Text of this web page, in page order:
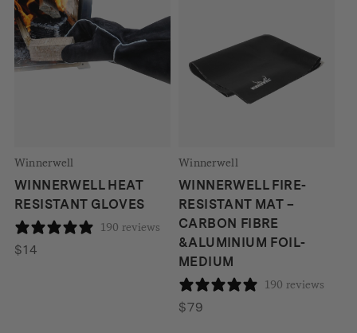
Winnerwell
WINNERWELL HEAT
RESISTANT GLOVES
190 reviews
$14
Winnerwell
WINNERWELL FIRE-
RESISTANT MAT –
CARBON FIBRE
&ALUMINIUM FOIL-
MEDIUM
190 reviews
$79